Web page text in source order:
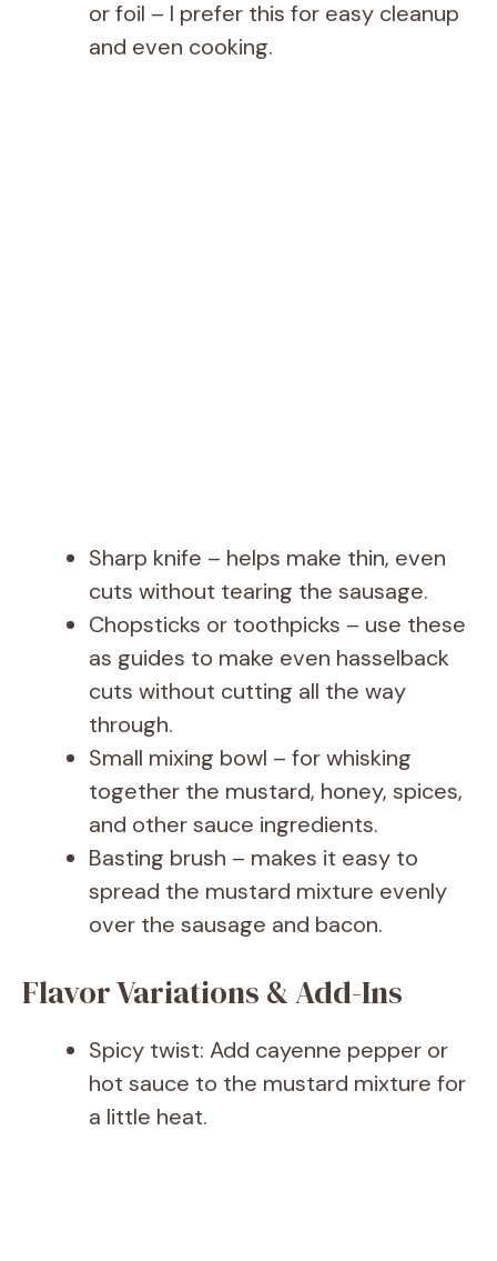
or foil – I prefer this for easy cleanup
and even cooking.
Sharp knife – helps make thin, even
cuts without tearing the sausage.
Chopsticks or toothpicks – use these
as guides to make even hasselback
cuts without cutting all the way
through.
Small mixing bowl – for whisking
together the mustard, honey, spices,
and other sauce ingredients.
Basting brush – makes it easy to
spread the mustard mixture evenly
over the sausage and bacon.
Flavor Variations & Add-Ins
Spicy twist: Add cayenne pepper or
hot sauce to the mustard mixture for
a little heat.